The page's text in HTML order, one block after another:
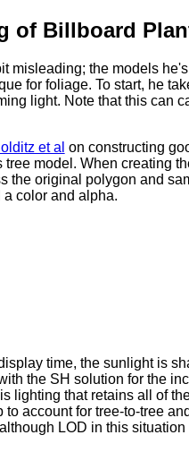
of Billboard
misleading; the models
for foliage. To start, he
light. Note that this can
et al on constructing
tree model. When creating
the original polygon and
color and alpha.
time, the sunlight is
the SH solution for the
lighting that retains all of
account for tree-to-tree
LOD in this situation